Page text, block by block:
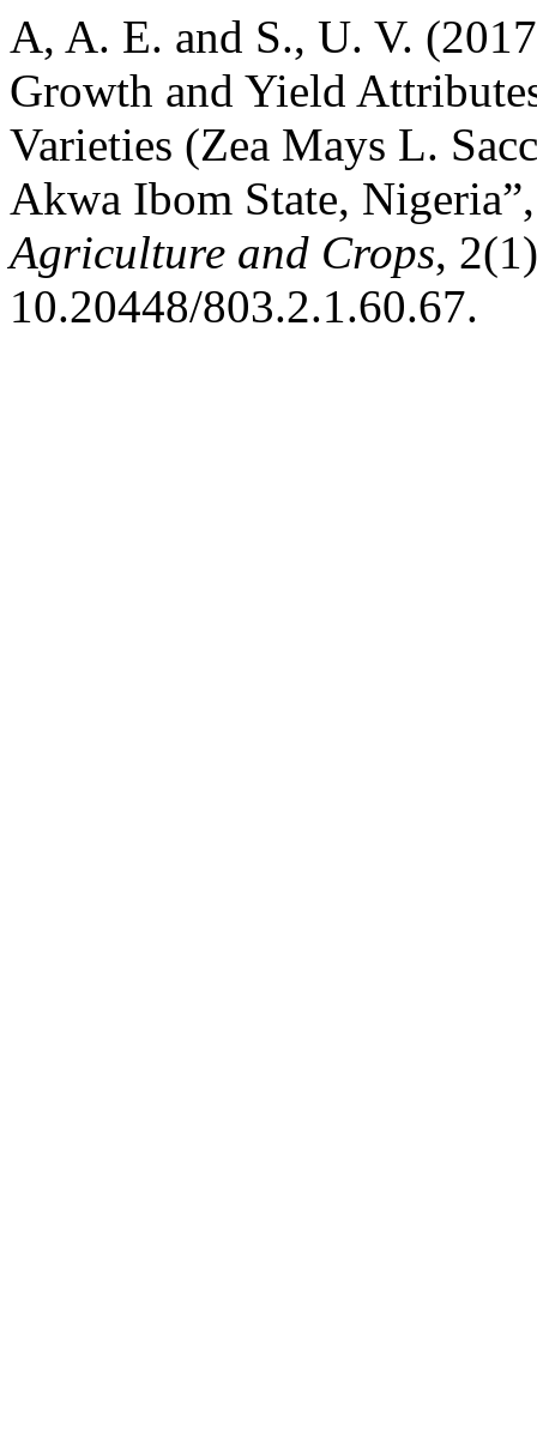
A, A. E. and S., U. V.
Growth and Yield
Varieties (Zea Mays L.
Akwa Ibom State,
Agriculture and Crops,
10.20448/803.2.1.60.67.